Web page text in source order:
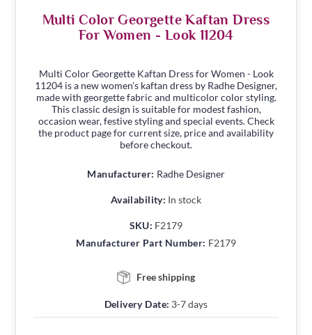
Multi Color Georgette Kaftan Dress
For Women - Look 11204
Multi Color Georgette Kaftan Dress for Women - Look
11204 is a new women's kaftan dress by Radhe Designer,
made with georgette fabric and multicolor color styling.
This classic design is suitable for modest fashion,
occasion wear, festive styling and special events. Check
the product page for current size, price and availability
before checkout.
Manufacturer: Radhe Designer
Availability: In stock
SKU: F2179
Manufacturer Part Number: F2179
Free shipping
Delivery Date: 3-7 days